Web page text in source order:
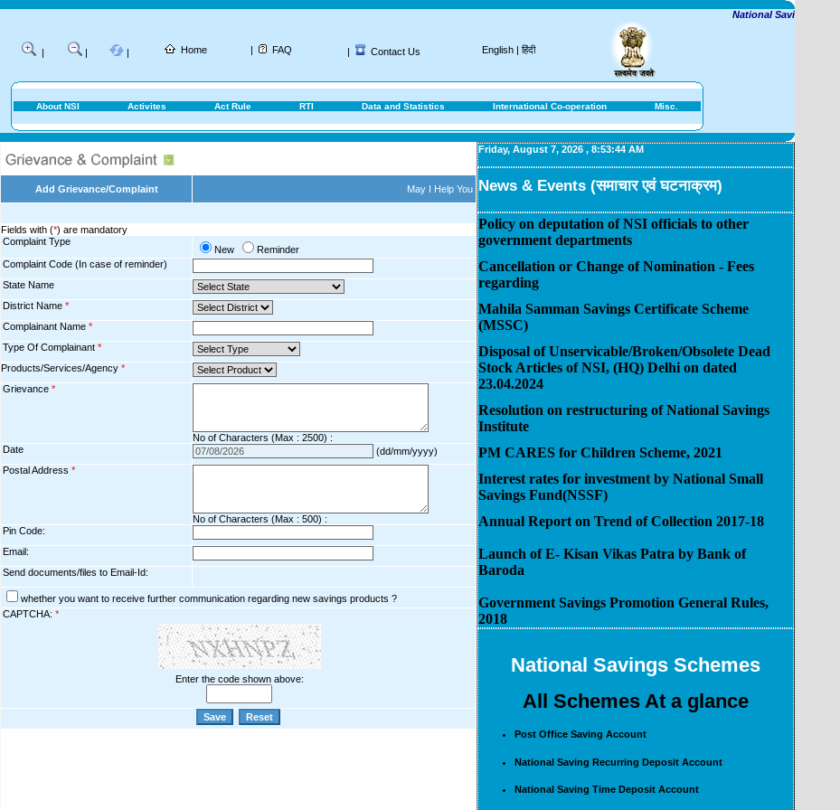
National Savings Institute
| | | Home | FAQ | Contact Us English| हिंदी
About NSI Activites Act Rule RTI Data and Statistics International Co-operation Misc.
Add Grievance/Complaint May I Help You
Fields with (*) are mandatory
Complaint Type
New
Reminder
Complaint Code (In case of reminder)
State Name
District Name *
Complainant Name *
Type Of Complainant *
Products/Services/Agency *
Grievance *
No of Characters (Max : 2500) :
Date
(dd/mm/yyyy)
Postal Address *
No of Characters (Max : 500) :
Pin Code:
Email:
Send documents/files to Email-Id:
whether you want to receive further communication regarding new savings products ?
CAPTCHA: *
Enter the code shown above:
Friday, August 7, 2026 , 8:53:44 AM
News & Events (समाचार एवं घटनाक्रम)
Policy on deputation of NSI officials to other
government departments
Cancellation or Change of Nomination - Fees
regarding
Mahila Samman Savings Certificate Scheme
(MSSC)
Disposal of Unservicable/Broken/Obsolete Dead
Stock Articles of NSI, (HQ) Delhi on dated
23.04.2024
Resolution on restructuring of National Savings
Institute
PM CARES for Children Scheme, 2021
Interest rates for investment by National Small
Savings Fund(NSSF)
Annual Report on Trend of Collection 2017-18
Launch of E- Kisan Vikas Patra by Bank of
Baroda
Government Savings Promotion General Rules,
2018
National Savings Schemes
All Schemes At a glance
Post Office Saving Account
National Saving Recurring Deposit Account
National Saving Time Deposit Account